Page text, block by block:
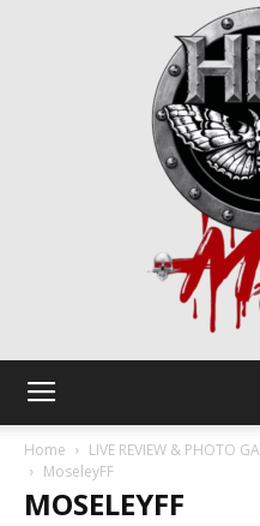
Home
LIVE REVIEW & PHOTO
MoseleyFF
MOSELEYFF